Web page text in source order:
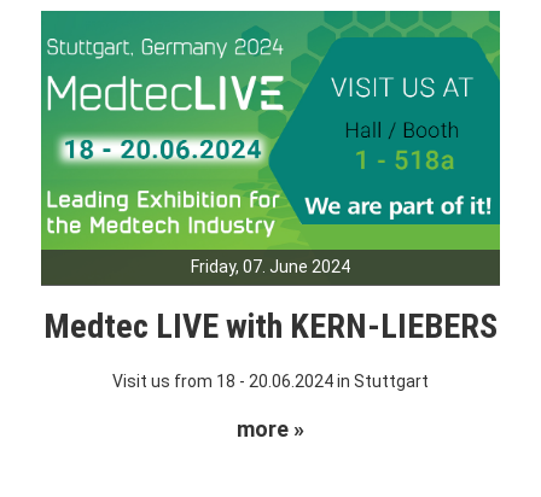
Friday, 07. June 2024
Medtec LIVE with KERN-LIEBERS
Visit us from 18 - 20.06.2024 in Stuttgart
more »